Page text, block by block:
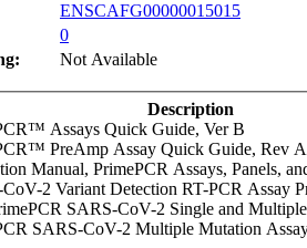
ENSCAFG00000015015
0
Not Available
Description
Assays Quick Guide, Ver B
PreAmp Assay Quick Guide, Rev A
Manual, PrimePCR Assays, Panels,
2 Variant Detection RT-PCR Assay
SARS-CoV-2 Single and
SARS-CoV-2 Multiple Mutation